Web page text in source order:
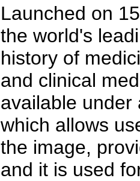
Launched on
the world's
history of
and clinical
available
which allows
the image,
and it is used